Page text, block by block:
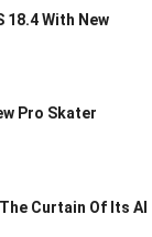
18.4 With New
Pro Skater
Curtain Of Its AI